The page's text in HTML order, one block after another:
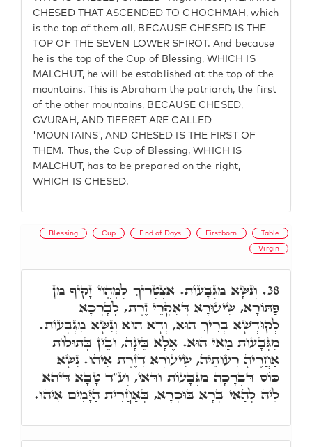
CHESED THAT ASCENDED TO CHOCHMAH, which
is the top of them all, BECAUSE CHESED IS THE
TOP OF THE SEVEN LOWER SFIROT. And because
he is the top of the Cup of Blessing, WHICH IS
MALCHUT, he will be established at the top of the
mountains. This is Abraham the patriarch, the first
of the other mountains, BECAUSE CHESED,
GVURAH, AND TIFERET ARE CALLED
'MOUNTAINS', AND CHESED IS THE FIRST OF
THEM. Thus, the Cup of Blessing, WHICH IS
MALCHUT, has to be prepared on the right,
WHICH IS CHESED.
Blessing Cup End of Days Firstborn Table
Virgin
38. וְנִשָּׂא מִגְּבָעוֹת. אִצְטְרִיךְ לְמֶהֱוֵי זָקִיף מִן
פַּתּוֹרָא, שִׁיעוּרָא דְּאִקְרֵי זֶרֶת, לְבָרְכָא
לְקוּדְשָׁא בְּרִיךְ הוּא, וְדָא הוּא וְנִשָּׂא מִגְּבָעוֹת.
מִגְּבָעוֹת מַאי הוּא. אֶלָּא בֵּינָה, וּבֵין בְּתוּלוֹת
אַחֲרֶיהָ רְעוּתֵיהּ, שִׁיעוּרָא דְּזֶרֶת אִיהוּ. נִשָׂא
כּוֹס דִּבְרָכָה מִגְּבָעוֹת וַדַּאי, וְע"ד טָבָא דִּיהֵא
לֵיהּ לְהַאי בְּרָא בּוּכְרָא, בְּאַחֲרִית הַיָּמִים אִיהוּ.